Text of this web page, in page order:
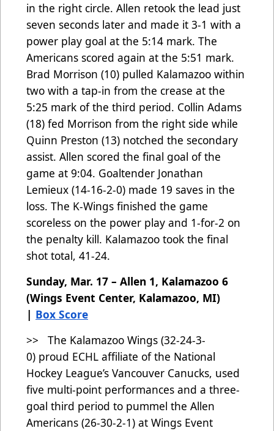
in the right circle. Allen retook the lead just
seven seconds later and made it 3-1 with a
power play goal at the 5:14 mark. The
Americans scored again at the 5:51 mark.
Brad Morrison (10) pulled Kalamazoo within
two with a tap-in from the crease at the
5:25 mark of the third period. Collin Adams
(18) fed Morrison from the right side while
Quinn Preston (13) notched the secondary
assist. Allen scored the final goal of the
game at 9:04. Goaltender Jonathan
Lemieux (14-16-2-0) made 19 saves in the
loss. The K-Wings finished the game
scoreless on the power play and 1-for-2 on
the penalty kill. Kalamazoo took the final
shot total, 41-24.
Sunday, Mar. 17 – Allen 1, Kalamazoo 6
(Wings Event Center, Kalamazoo, MI)
| Box Score
>> The Kalamazoo Wings (32-24-3-
0) proud ECHL affiliate of the National
Hockey League’s Vancouver Canucks, used
five multi-point performances and a three-
goal third period to pummel the Allen
Americans (26-30-2-1) at Wings Event